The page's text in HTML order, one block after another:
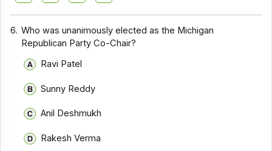
6. Who was unanimously elected as the Michigan
Republican Party Co-Chair?
Ravi Patel
Sunny Reddy
Anil Deshmukh
Rakesh Verma